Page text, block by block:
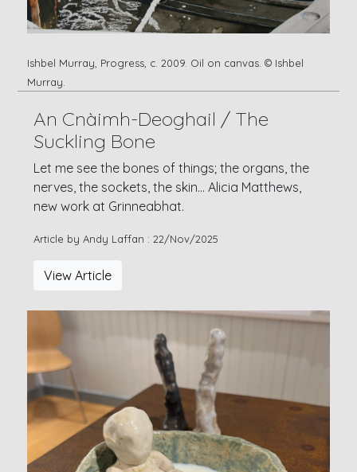
Ishbel Murray, Progress, c. 2009. Oil on canvas. © Ishbel
Murray.
An Cnàimh-Deoghail / The
Suckling Bone
Let me see the bones of things; the organs, the
nerves, the sockets, the skin... Alicia Matthews,
new work at Grinneabhat.
Article by Andy Laffan : 22/Nov/2025
View Article